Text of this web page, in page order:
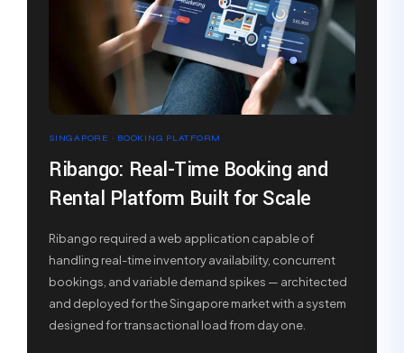
SINGAPORE · BOOKING PLATFORM
Ribango: Real-Time Booking and
Rental Platform Built for Scale
Ribango required a web application capable of
handling real-time inventory availability, concurrent
bookings, and variable demand spikes — architected
and deployed for the Singapore market with a system
designed for transactional load from day one.